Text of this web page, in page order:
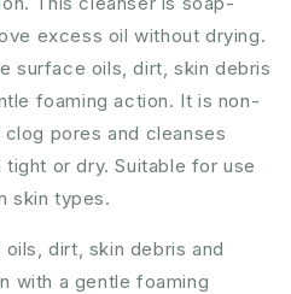
excess oil without drying.
surface oils, dirt, skin debris
foaming action. It is non-
pores and cleanses
or dry. Suitable for use
skin types.
dirt, skin debris and
with a gentle foaming